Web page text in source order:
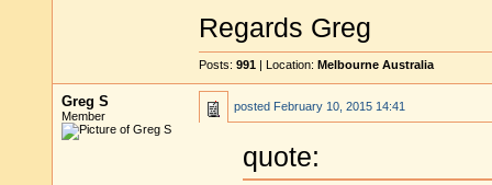
Regards Greg
Posts: 991 | Location: Melbourne Australia
Greg S
Member
posted February 10, 2015 14:41
quote: